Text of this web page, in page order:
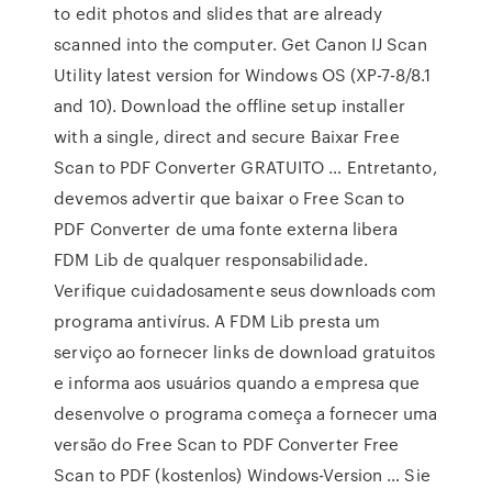
to edit photos and slides that are already
scanned into the computer. Get Canon IJ Scan
Utility latest version for Windows OS (XP-7-8/8.1
and 10). Download the offline setup installer
with a single, direct and secure Baixar Free
Scan to PDF Converter GRATUITO … Entretanto,
devemos advertir que baixar o Free Scan to
PDF Converter de uma fonte externa libera
FDM Lib de qualquer responsabilidade.
Verifique cuidadosamente seus downloads com
programa antivírus. A FDM Lib presta um
serviço ao fornecer links de download gratuitos
e informa aos usuários quando a empresa que
desenvolve o programa começa a fornecer uma
versão do Free Scan to PDF Converter Free
Scan to PDF (kostenlos) Windows-Version … Sie